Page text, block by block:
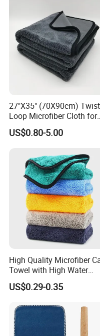
Certifications
Packaging & Shipping
27"X35" (70X90cm)
Loop Microfiber Cloth for
Car Wash, Quick Car Drying
and Cleaning, Absorbent,
US$0.80-5.00
High Quality Microfiber
Towel with High Water
Absorb Quality
US$0.29-0.35